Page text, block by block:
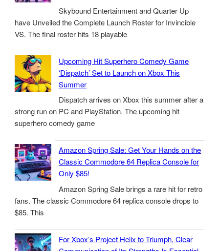
Skybound Entertainment and Quarter Up
have Unveiled the Complete Launch Roster for Invincible
VS. The final roster hits 18 playable
Upcoming Hit Superhero Comedy Game
‘Dispatch’ Set to Launch on Xbox This
Summer
Dispatch arrives on Xbox this summer after a
strong run on PC and PlayStation. The upcoming hit
superhero comedy game
Amazon Spring Sale: Get Your Hands on the
Classic Commodore 64 Replica Console for
Only $85!
Amazon Spring Sale brings a rare hit for retro
fans. The classic Commodore 64 replica console drops to
$85. This
For Xbox’s Project Helix to Triumph, Clear